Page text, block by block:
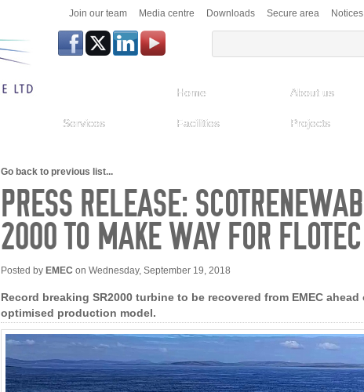
Join our team Media centre Downloads Secure area
Home About us
Services Facilities Projects
Go back to previous list...
PRESS RELEASE:
2000 TO MAKE WAY FOR
Posted by EMEC on Wednesday, September 19, 2018
Record breaking SR2000 turbine to be recovered from EMEC
optimised production model.